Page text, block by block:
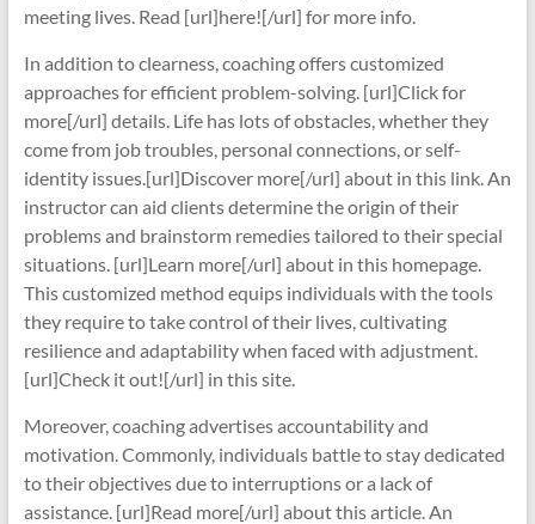
meeting lives. Read [url]here![/url] for more info.
In addition to clearness, coaching offers customized
approaches for efficient problem-solving. [url]Click for
more[/url] details. Life has lots of obstacles, whether they
come from job troubles, personal connections, or self-
identity issues.[url]Discover more[/url] about in this link. An
instructor can aid clients determine the origin of their
problems and brainstorm remedies tailored to their special
situations. [url]Learn more[/url] about in this homepage.
This customized method equips individuals with the tools
they require to take control of their lives, cultivating
resilience and adaptability when faced with adjustment.
[url]Check it out![/url] in this site.
Moreover, coaching advertises accountability and
motivation. Commonly, individuals battle to stay dedicated
to their objectives due to interruptions or a lack of
assistance. [url]Read more[/url] about this article. An